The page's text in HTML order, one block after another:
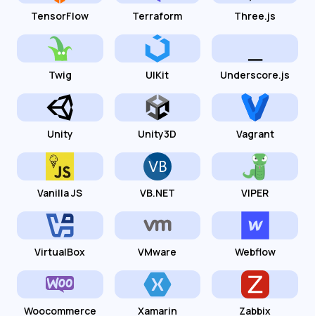
TensorFlow Terraform Three.js
Twig UIKit Underscore.js
Unity Unity3D Vagrant
Vanilla JS VB.NET VIPER
VirtualBox VMware Webflow
Woocommerce Xamarin Zabbix